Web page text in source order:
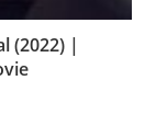
(2022) |